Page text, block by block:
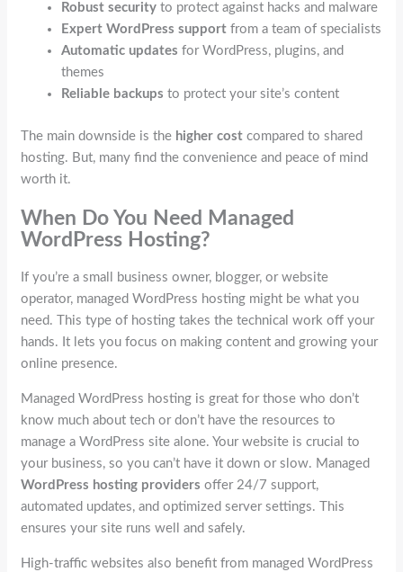
Robust security to protect against hacks and malware
Expert WordPress support from a team of specialists
Automatic updates for WordPress, plugins, and
themes
Reliable backups to protect your site’s content
The main downside is the higher cost compared to shared
hosting. But, many find the convenience and peace of mind
worth it.
When Do You Need Managed
WordPress Hosting?
If you’re a small business owner, blogger, or website
operator, managed WordPress hosting might be what you
need. This type of hosting takes the technical work off your
hands. It lets you focus on making content and growing your
online presence.
Managed WordPress hosting is great for those who don’t
know much about tech or don’t have the resources to
manage a WordPress site alone. Your website is crucial to
your business, so you can’t have it down or slow. Managed
WordPress hosting providers offer 24/7 support,
automated updates, and optimized server settings. This
ensures your site runs well and safely.
High-traffic websites also benefit from managed WordPress